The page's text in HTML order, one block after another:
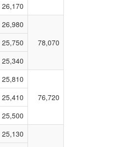
26,170
26,980
78,070
25,750
25,340
25,810
76,720
25,410
25,500
25,130